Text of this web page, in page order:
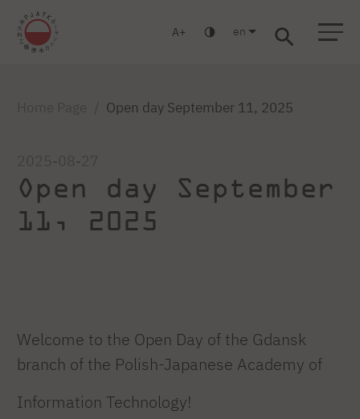
A en
Open day September 11, 2025
Open day September
11, 2025
Welcome to the Open Day of the Gdansk
branch of the Polish-Japanese Academy of
Information Technology!